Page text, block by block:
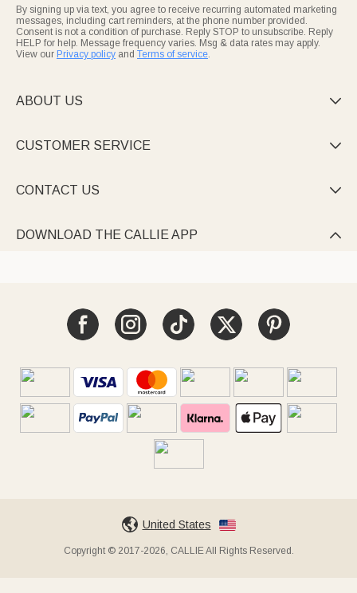
By signing up via text, you agree to receive recurring automated marketing
messages, including cart reminders, at the phone number provided.
Consent is not a condition of purchase. Reply STOP to unsubscribe. Reply
HELP for help. Message frequency varies. Msg & data rates may apply.
View our Privacy policy and Terms of service.
ABOUT US 
CUSTOMER SERVICE 
CONTACT US 
DOWNLOAD THE CALLIE APP 
United States
Copyright © 2017-2026, CALLIE All Rights Reserved.